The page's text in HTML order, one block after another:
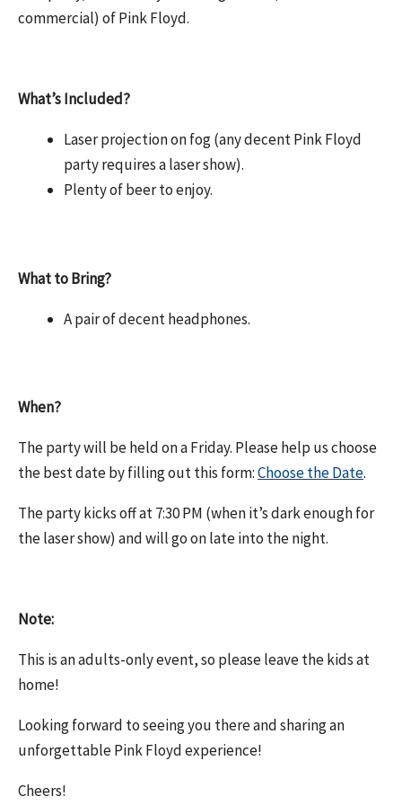
commercial) of Pink Floyd.
What’s Included?
Laser projection on fog (any decent Pink Floyd
party requires a laser show).
Plenty of beer to enjoy.
What to Bring?
A pair of decent headphones.
When?
The party will be held on a Friday. Please help us choose
the best date by filling out this form:Choose the Date.
The party kicks off at 7:30 PM (when it’s dark enough for
the laser show) and will go on late into the night.
Note:
This is an adults-only event, so please leave the kids at
home!
Looking forward to seeing you there and sharing an
unforgettable Pink Floyd experience!
Cheers!